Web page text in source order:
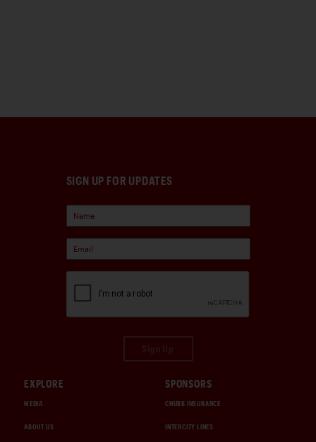
SIGN UP FOR UPDATES
EXPLORE
MEDIA
ABOUT US
SPONSORS
CHUBB INSURANCE
INTERCITY LINES